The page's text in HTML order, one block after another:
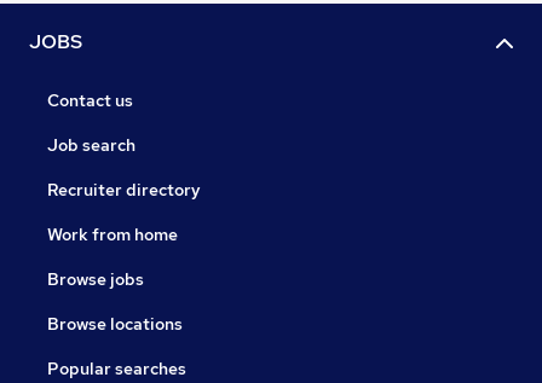
JOBS
Contact us
Job search
Recruiter directory
Work from home
Browse jobs
Browse locations
Popular searches